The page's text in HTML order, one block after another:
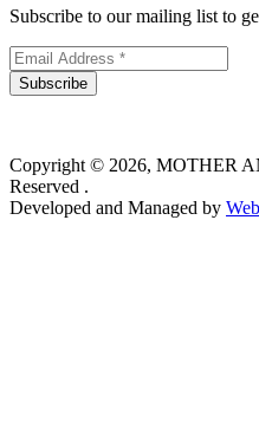
Subscribe to our mailing list to
Subscribe
Copyright © 2026, MOTHER
Reserved .
Developed and Managed by